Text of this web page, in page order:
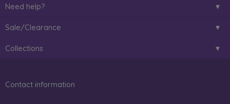
Need help?
Sale/Clearance
Collections
Contact information